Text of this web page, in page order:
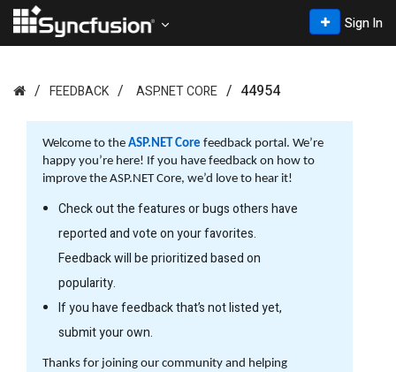
Sign In
FEEDBACK ASP.NET CORE 44954
Welcome to the ASP.NET Core feedback portal. We’re
happy you’re here! If you have feedback on how to
improve the ASP.NET Core, we’d love to hear it!
Check out the features or bugs others have
reported and vote on your favorites.
Feedback will be prioritized based on
popularity.
If you have feedback that’s not listed yet,
submit your own.
Thanks for joining our community and helping